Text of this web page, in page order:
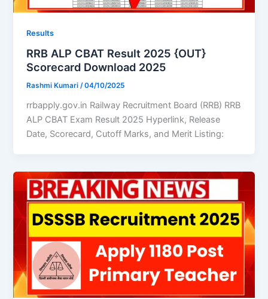
Results
RRB ALP CBAT Result 2025 {OUT}
Scorecard Download 2025
Rashmi Kumari/04/10/2025
rrbapply.gov.in Railway Recruitment Board (RRB) RRB
ALP CBAT Exam Result 2025 Hyperlink, Release
Date, Scorecard, Cutoff Marks, and Merit Listing: